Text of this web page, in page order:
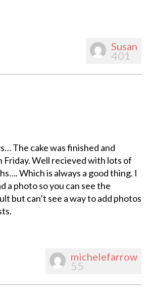
Susan
401
The cake was finished and
Friday. Well recieved with lots of
Which is always a good thing. I
a photo so you can see the
but can’t see a way to add photos
michelefarrow
55